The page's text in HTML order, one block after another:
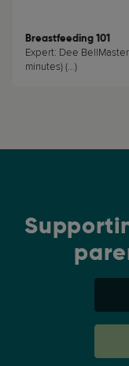
Breastfeeding 101
Expert: Dee
minutes) (...)